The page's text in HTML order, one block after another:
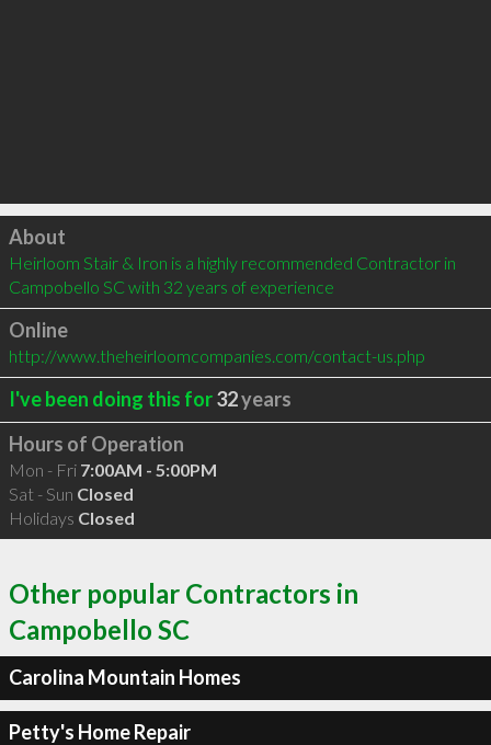
Click to load
About
Heirloom Stair & Iron is a highly recommended Contractor in
Campobello SC with 32 years of experience
Online
http://www.theheirloomcompanies.com/contact-us.php
I've been doing this for32years
Hours of Operation
Mon - Fri 7:00AM - 5:00PM
Sat - Sun Closed
Holidays Closed
Other popular Contractors in
Campobello SC
Carolina Mountain Homes
Petty's Home Repair